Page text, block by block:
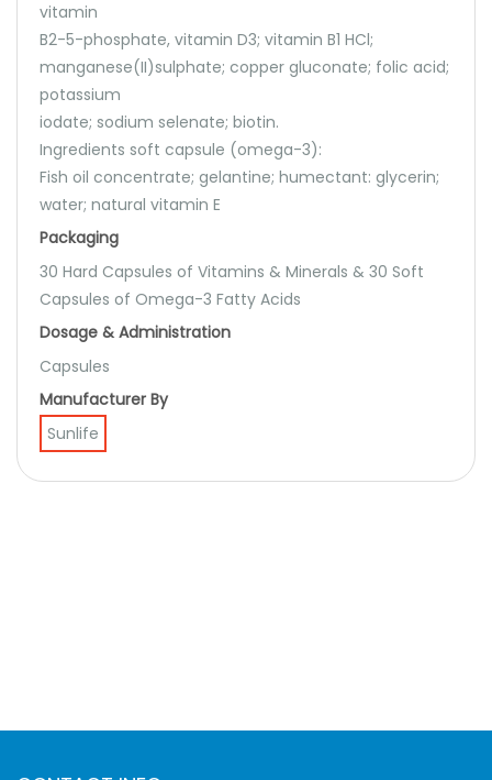
vitamin
B2-5-phosphate, vitamin D3; vitamin B1 HCl;
manganese(II)sulphate; copper gluconate; folic acid;
potassium
iodate; sodium selenate; biotin.
Ingredients soft capsule (omega-3):
Fish oil concentrate; gelantine; humectant: glycerin;
water; natural vitamin E
Packaging
30 Hard Capsules of Vitamins & Minerals & 30 Soft
Capsules of Omega-3 Fatty Acids
Dosage & Administration
Capsules
Manufacturer By
Sunlife